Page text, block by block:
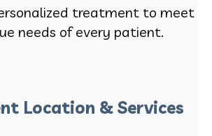
treatment to meet
needs of every patient.
Location & Services